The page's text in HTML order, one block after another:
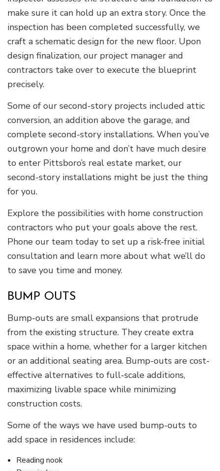
make sure it can hold up an extra story. Once the
inspection has been completed successfully, we
craft a schematic design for the new floor. Upon
design finalization, our project manager and
contractors take over to execute the blueprint
precisely.
Some of our second-story projects included attic
conversion, an addition above the garage, and
complete second-story installations. When you’ve
outgrown your home and don’t have much desire
to enter Pittsboro’s real estate market, our
second-story installations might be just the thing
for you.
Explore the possibilities with home construction
contractors who put your goals above the rest.
Phone our team today to set up a risk-free initial
consultation and learn more about what we’ll do
to save you time and money.
BUMP OUTS
Bump-outs are small expansions that protrude
from the existing structure. They create extra
space within a home, whether for a larger kitchen
or an additional seating area. Bump-outs are cost-
effective alternatives to full-scale additions,
maximizing livable space while minimizing
construction costs.
Some of the ways we have used bump-outs to
add space in residences include:
Reading nook